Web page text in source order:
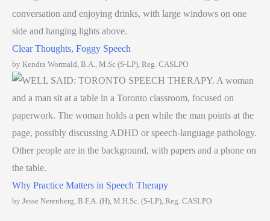
Clear Thoughts, Foggy Speech
by Kendra Wormald, B.A., M.Sc (S-LP), Reg. CASLPO
Why Practice Matters in Speech Therapy
by Jesse Nerenberg, B.F.A. (H), M.H.Sc. (S-LP), Reg. CASLPO